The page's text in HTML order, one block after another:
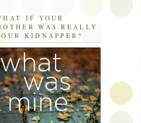
IF YOUR
WAS REALLY
KIDNAPPER?